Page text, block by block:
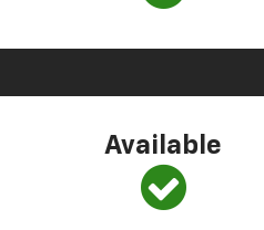
Available